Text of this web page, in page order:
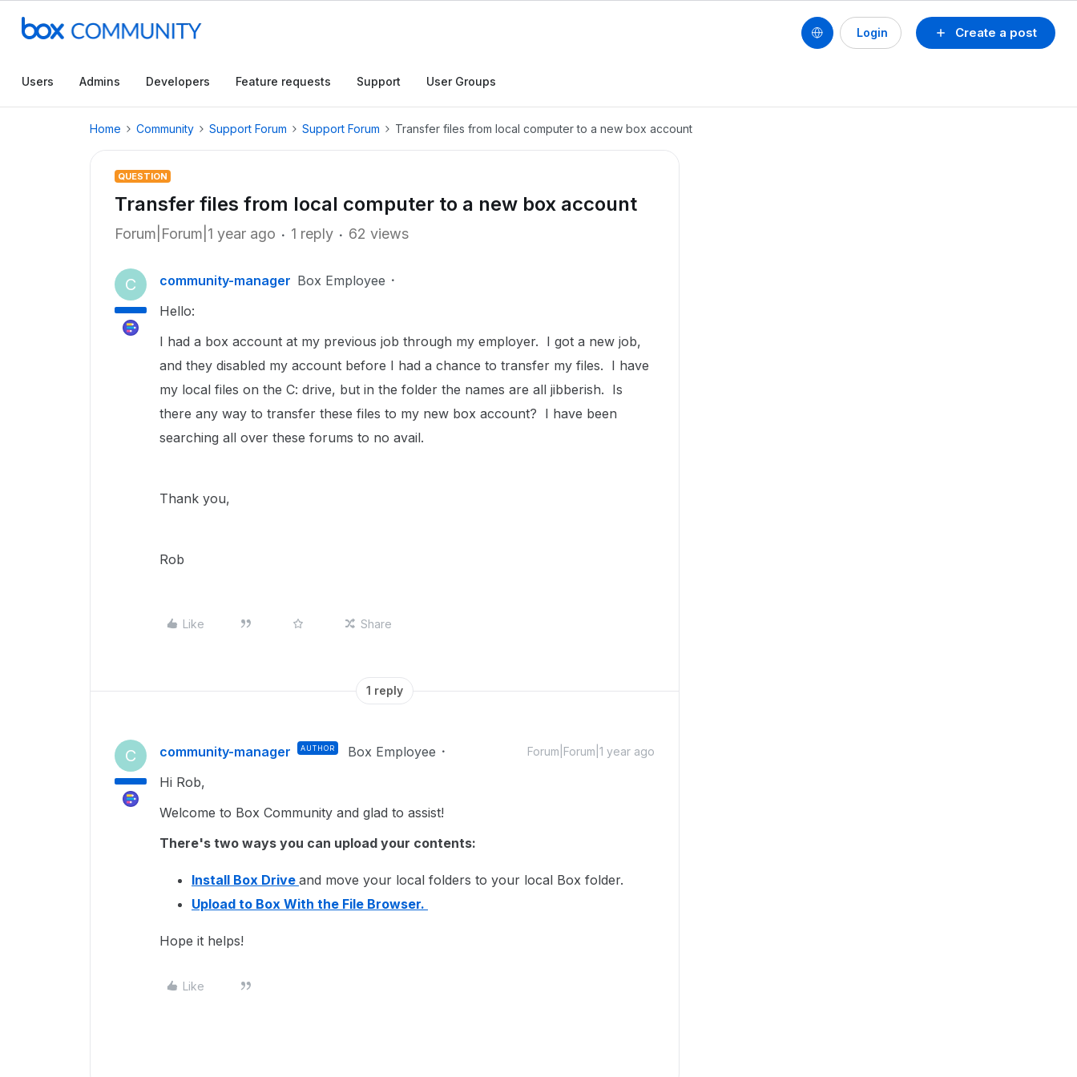
Create a post
Login
Users Admins Developers Feature requests Support User Groups
Home Community Support Forum Support Forum Transfer files from local computer to a new box account
QUESTION
Transfer files from local computer to a new box account
Forum|Forum|1 year ago 1 reply 62 views
C community-manager Box Employee
Hello:
I had a box account at my previous job through my employer. I got a new job,
and they disabled my account before I had a chance to transfer my files. I have
my local files on the C: drive, but in the folder the names are all jibberish. Is
there any way to transfer these files to my new box account? I have been
searching all over these forums to no avail.
Thank you,
Rob
Like Share
1 reply
C community-manager AUTHOR Box Employee Forum|Forum|1 year ago
Hi Rob,
Welcome to Box Community and glad to assist!
There's two ways you can upload your contents:
Install Box Drive and move your local folders to your local Box folder.
Upload to Box With the File Browser.
Hope it helps!
Like